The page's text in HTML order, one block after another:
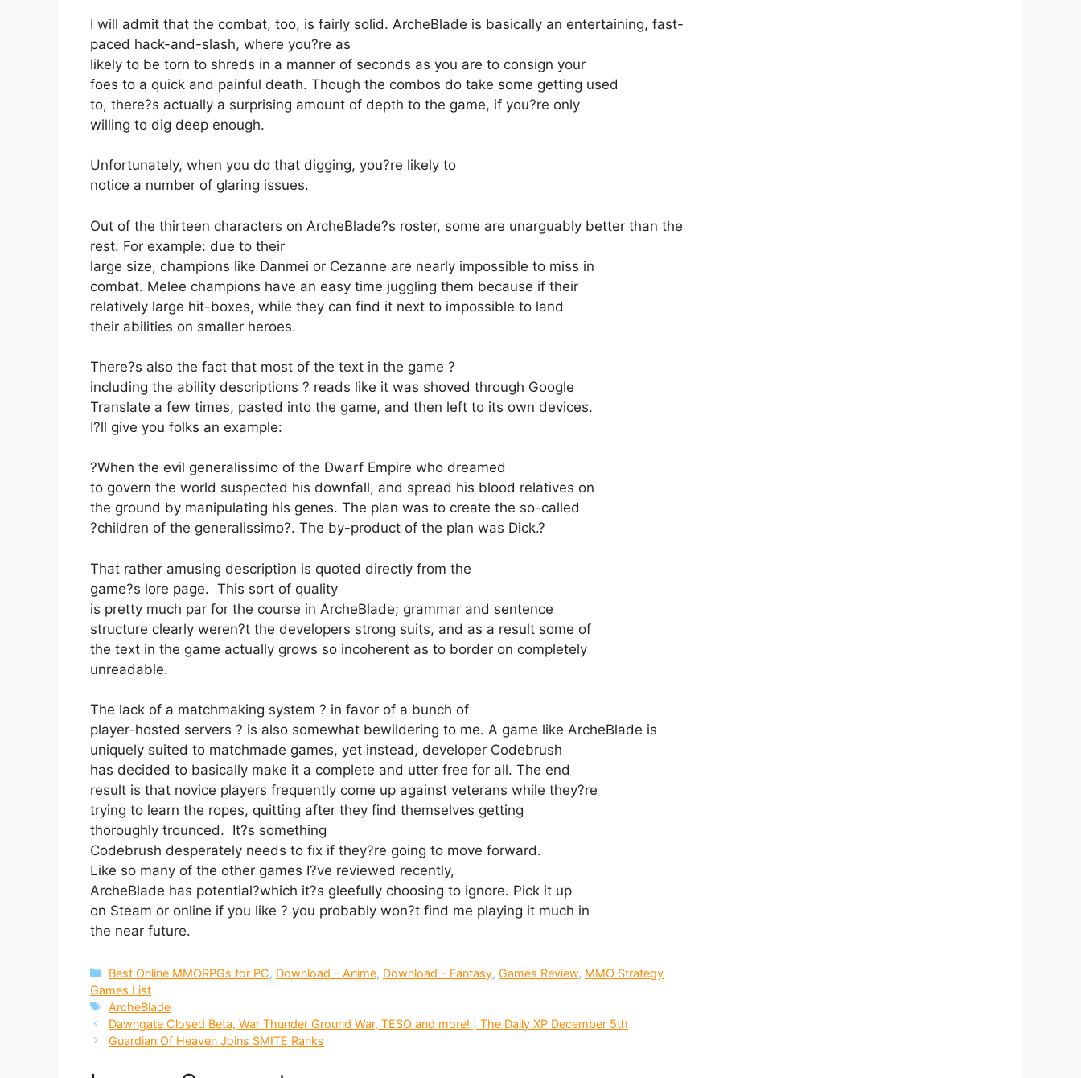
I will admit that the combat, too, is fairly solid. ArcheBlade is basically an entertaining, fast-
paced hack-and-slash, where you?re as
likely to be torn to shreds in a manner of seconds as you are to consign your
foes to a quick and painful death. Though the combos do take some getting used
to, there?s actually a surprising amount of depth to the game, if you?re only
willing to dig deep enough.
Unfortunately, when you do that digging, you?re likely to
notice a number of glaring issues.
Out of the thirteen characters on ArcheBlade?s roster, some are unarguably better than the
rest. For example: due to their
large size, champions like Danmei or Cezanne are nearly impossible to miss in
combat. Melee champions have an easy time juggling them because if their
relatively large hit-boxes, while they can find it next to impossible to land
their abilities on smaller heroes.
There?s also the fact that most of the text in the game ?
including the ability descriptions ? reads like it was shoved through Google
Translate a few times, pasted into the game, and then left to its own devices.
I?ll give you folks an example:
?When the evil generalissimo of the Dwarf Empire who dreamed
to govern the world suspected his downfall, and spread his blood relatives on
the ground by manipulating his genes. The plan was to create the so-called
?children of the generalissimo?. The by-product of the plan was Dick.?
That rather amusing description is quoted directly from the
game?s lore page. This sort of quality
is pretty much par for the course in ArcheBlade; grammar and sentence
structure clearly weren?t the developers strong suits, and as a result some of
the text in the game actually grows so incoherent as to border on completely
unreadable.
The lack of a matchmaking system ? in favor of a bunch of
player-hosted servers ? is also somewhat bewildering to me. A game like ArcheBlade is
uniquely suited to matchmade games, yet instead, developer Codebrush
has decided to basically make it a complete and utter free for all. The end
result is that novice players frequently come up against veterans while they?re
trying to learn the ropes, quitting after they find themselves getting
thoroughly trounced. It?s something
Codebrush desperately needs to fix if they?re going to move forward.
Like so many of the other games I?ve reviewed recently,
ArcheBlade has potential?which it?s gleefully choosing to ignore. Pick it up
on Steam or online if you like ? you probably won?t find me playing it much in
the near future.
Categories
Best Online MMORPGs for PC, Download - Anime, Download - Fantasy,Games Review, MMO Strategy
Games List
Tags
ArcheBlade
Dawngate Closed Beta, War Thunder Ground War, TESO and more! | The Daily XP December 5th
Guardian Of Heaven Joins SMITE Ranks